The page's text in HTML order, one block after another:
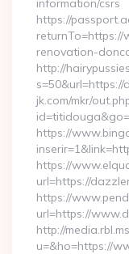
information/csrs
https://
renovation-
http://
jk.com/mkr/
https://
https://
url=https://
https://
url=https://
http://
u=&ho=https://